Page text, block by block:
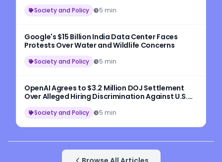
Society and Policy 5 min
Google's $15 Billion India Data Center Faces
Protests Over Water and Wildlife Concerns
Society and Policy 5 min
OpenAI Agrees to $3.2 Million DOJ Settlement
Over Alleged Hiring Discrimination Against U.S.
Society and Policy 5 min